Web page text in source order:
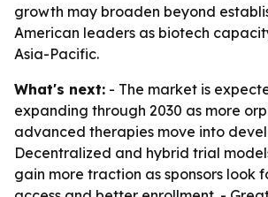
growth may broaden beyond
American leaders as biotech
Asia-Pacific.
What's next: - The market is
expanding through 2030 as more
advanced therapies move into
Decentralized and hybrid trial
gain more traction as sponsors look